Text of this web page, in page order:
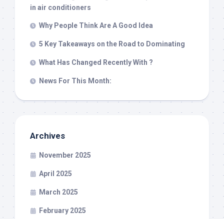
in air conditioners
Why People Think Are A Good Idea
5 Key Takeaways on the Road to Dominating
What Has Changed Recently With ?
News For This Month:
Archives
November 2025
April 2025
March 2025
February 2025